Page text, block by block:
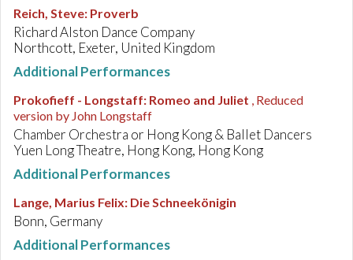
Reich, Steve: Proverb
Richard Alston Dance Company
Northcott, Exeter, United Kingdom
Additional Performances
Prokofieff - Longstaff: Romeo and Juliet , Reduced
version by John Longstaff
Chamber Orchestra or Hong Kong & Ballet Dancers
Yuen Long Theatre, Hong Kong, Hong Kong
Additional Performances
Lange, Marius Felix: Die Schneekönigin
Bonn, Germany
Additional Performances